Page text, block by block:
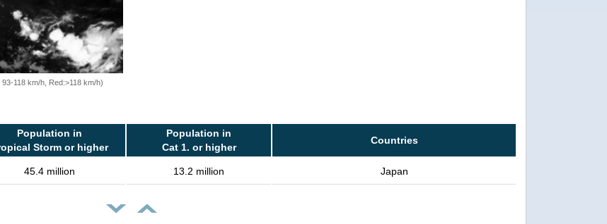
118 km/h, Red:>118 km/h)
Population in
Storm or higher
Population in
Cat 1. or higher
Countries
45.4 million 13.2 million Japan